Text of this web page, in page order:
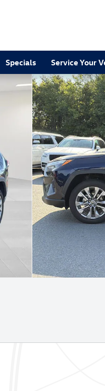
Specials Service Your